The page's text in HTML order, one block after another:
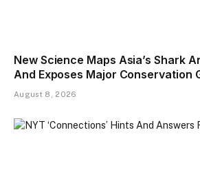
New Science Maps Asia’s Shark
And Exposes Major Conservation
August 8, 2026